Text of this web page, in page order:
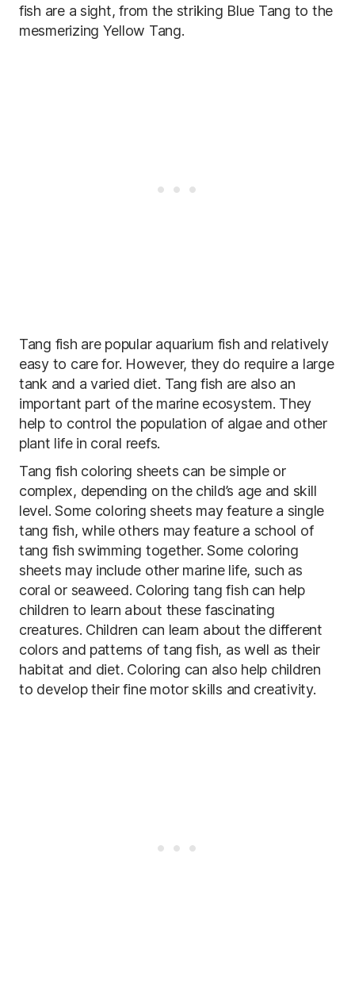
fish are a sight, from the striking Blue Tang to the
mesmerizing Yellow Tang.
Tang fish are popular aquarium fish and relatively
easy to care for. However, they do require a large
tank and a varied diet. Tang fish are also an
important part of the marine ecosystem. They
help to control the population of algae and other
plant life in coral reefs.
Tang fish coloring sheets can be simple or
complex, depending on the child’s age and skill
level. Some coloring sheets may feature a single
tang fish, while others may feature a school of
tang fish swimming together. Some coloring
sheets may include other marine life, such as
coral or seaweed. Coloring tang fish can help
children to learn about these fascinating
creatures. Children can learn about the different
colors and patterns of tang fish, as well as their
habitat and diet. Coloring can also help children
to develop their fine motor skills and creativity.